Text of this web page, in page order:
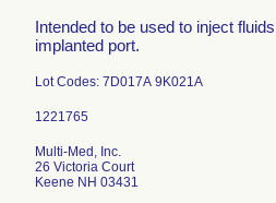
Intended to be used to inject
implanted port.
Lot Codes: 7D017A 9K021A
Multi-Med, Inc.
26 Victoria Court
Keene NH 03431